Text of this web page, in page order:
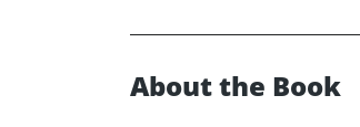
About the Book